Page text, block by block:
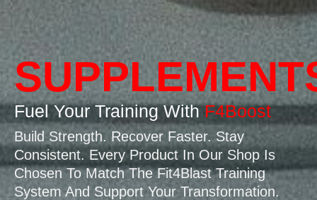
Fuel Your Training WithF4Boost
Build Strength. Recover Faster. Stay
Consistent. Every Product In Our Shop Is
Chosen To Match The Fit4Blast Training
System And Support Your Transformation.